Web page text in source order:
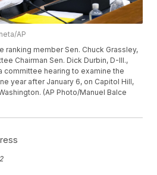
AP
ranking member Sen. Chuck Grassley,
Chairman Sen. Dick Durbin, D-Ill.,
committee hearing to examine the
year after January 6, on Capitol Hill,
(AP Photo/Manuel Balce